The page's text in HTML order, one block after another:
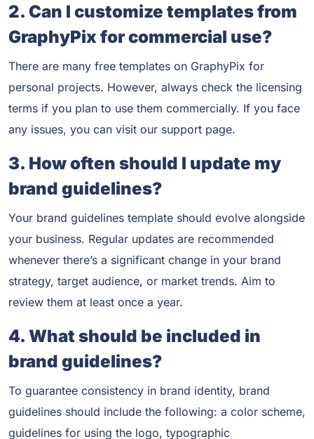
2. Can I customize templates from
GraphyPix for commercial use?
There are many free templates on GraphyPix for
personal projects. However, always check the licensing
terms if you plan to use them commercially. If you face
any issues, you can visit our support page.
3. How often should I update my
brand guidelines?
Your brand guidelines template should evolve alongside
your business. Regular updates are recommended
whenever there’s a significant change in your brand
strategy, target audience, or market trends. Aim to
review them at least once a year.
4. What should be included in
brand guidelines?
To guarantee consistency in brand identity, brand
guidelines should include the following: a color scheme,
guidelines for using the logo, typographic